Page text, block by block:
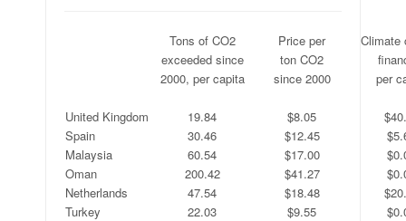
Tons of CO2 Price per
Climate
exceeded since ton CO2
2000, per capita since 2000
per
United Kingdom
19.84 $8.05
Spain
30.46 $12.45
Malaysia
60.54 $17.00
Oman
200.42 $41.27
Netherlands
47.54 $18.48
Turkey
22.03 $9.55